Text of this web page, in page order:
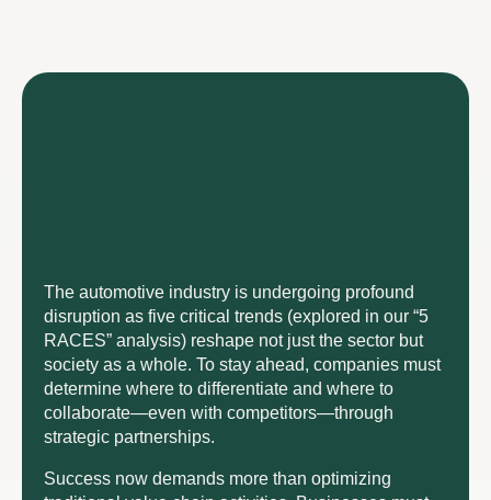
The automotive industry is undergoing profound
disruption as five critical trends (explored in our “5
RACES” analysis) reshape not just the sector but
society as a whole. To stay ahead, companies must
determine where to differentiate and where to
collaborate—even with competitors—through
strategic partnerships.
Success now demands more than optimizing